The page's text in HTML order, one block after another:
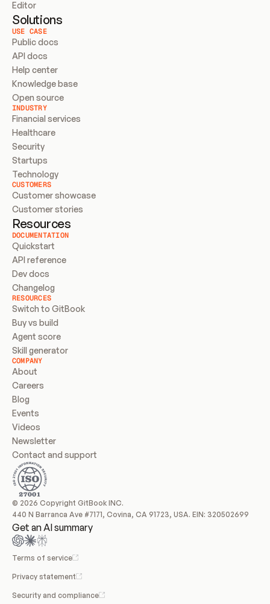
Editor
Solutions
USE CASE
Public docs
API docs
Help center
Knowledge base
Open source
INDUSTRY
Financial services
Healthcare
Security
Startups
Technology
CUSTOMERS
Customer showcase
Customer stories
Resources
DOCUMENTATION
Quickstart
API reference
Dev docs
Changelog
RESOURCES
Switch to GitBook
Buy vs build
Agent score
Skill generator
COMPANY
About
Careers
Blog
Events
Videos
Newsletter
Contact and support
© 2026 Copyright GitBook INC.
440 N Barranca Ave #7171, Covina, CA 91723, USA. EIN: 320502699
Get an AI summary
Terms of service
Privacy statement
Security and compliance